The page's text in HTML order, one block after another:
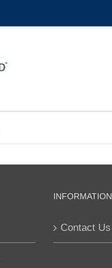
INFORMATION
Contact Us